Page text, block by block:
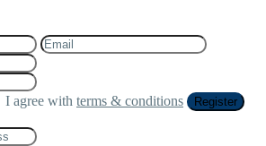
I agree with terms & conditions Register